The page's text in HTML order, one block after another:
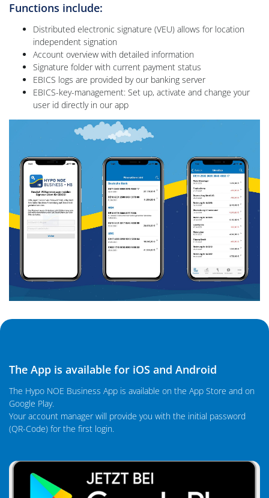
Functions include:
Distributed electronic signature (VEU) allows for location
independent signation
Account overview with detailed information
Signature folder with current payment status
EBICS logs are provided by our banking server
EBICS-key-management: Set up, activate and change your
user id directly in our app
The App is available for iOS and Android
The Hypo NOE Business App is available on the App Store and on
Google Play.
Your account manager will provide you with the initial password
(QR-Code) for the first login.